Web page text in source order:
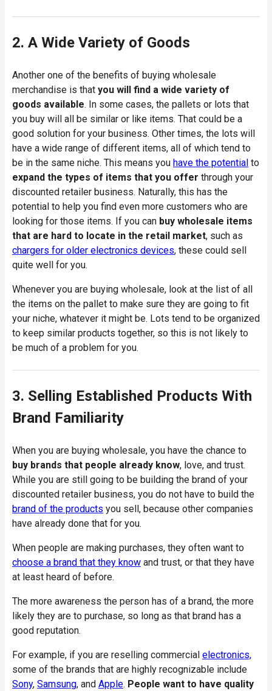
2. A Wide Variety of Goods
Another one of the benefits of buying wholesale
merchandise is that you will find a wide variety of
goods available. In some cases, the pallets or lots that
you buy will all be similar or like items. That could be a
good solution for your business. Other times, the lots will
have a wide range of different items, all of which tend to
be in the same niche. This means you have the potential to
expand the types of items that you offer through your
discounted retailer business. Naturally, this has the
potential to help you find even more customers who are
looking for those items. If you can buy wholesale items
that are hard to locate in the retail market, such as
chargers for older electronics devices, these could sell
quite well for you.
Whenever you are buying wholesale, look at the list of all
the items on the pallet to make sure they are going to fit
your niche, whatever it might be. Lots tend to be organized
to keep similar products together, so this is not likely to
be much of a problem for you.
3. Selling Established Products With
Brand Familiarity
When you are buying wholesale, you have the chance to
buy brands that people already know, love, and trust.
While you are still going to be building the brand of your
discounted retailer business, you do not have to build the
brand of the products you sell, because other companies
have already done that for you.
When people are making purchases, they often want to
choose a brand that they know and trust, or that they have
at least heard of before.
The more awareness the person has of a brand, the more
likely they are to purchase, so long as that brand has a
good reputation.
For example, if you are reselling commercial electronics,
some of the brands that are highly recognizable include
Sony, Samsung, and Apple. People want to have quality